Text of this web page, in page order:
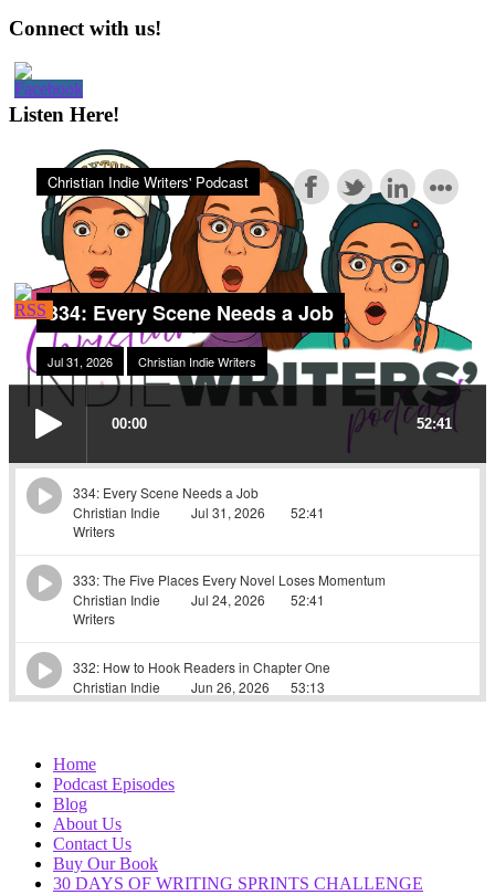
Primary
Sidebar
Connect with us!
Listen Here!
Home
Podcast Episodes
Blog
About Us
Contact Us
Buy Our Book
30 DAYS OF WRITING SPRINTS CHALLENGE